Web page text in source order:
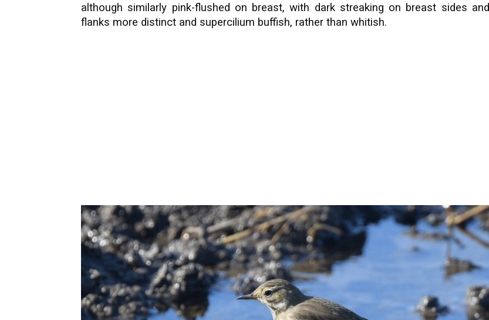
although similarly pink-flushed on breast, with dark streaking on breast sides and
flanks more distinct and supercilium buffish, rather than whitish.